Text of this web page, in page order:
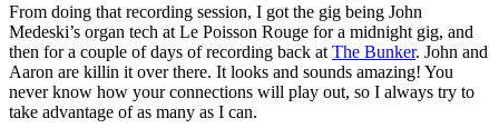
From doing that recording session, I got the gig being John
Medeski’s organ tech at Le Poisson Rouge for a midnight gig, and
then for a couple of days of recording back at The Bunker. John and
Aaron are killin it over there. It looks and sounds amazing! You
never know how your connections will play out, so I always try to
take advantage of as many as I can.